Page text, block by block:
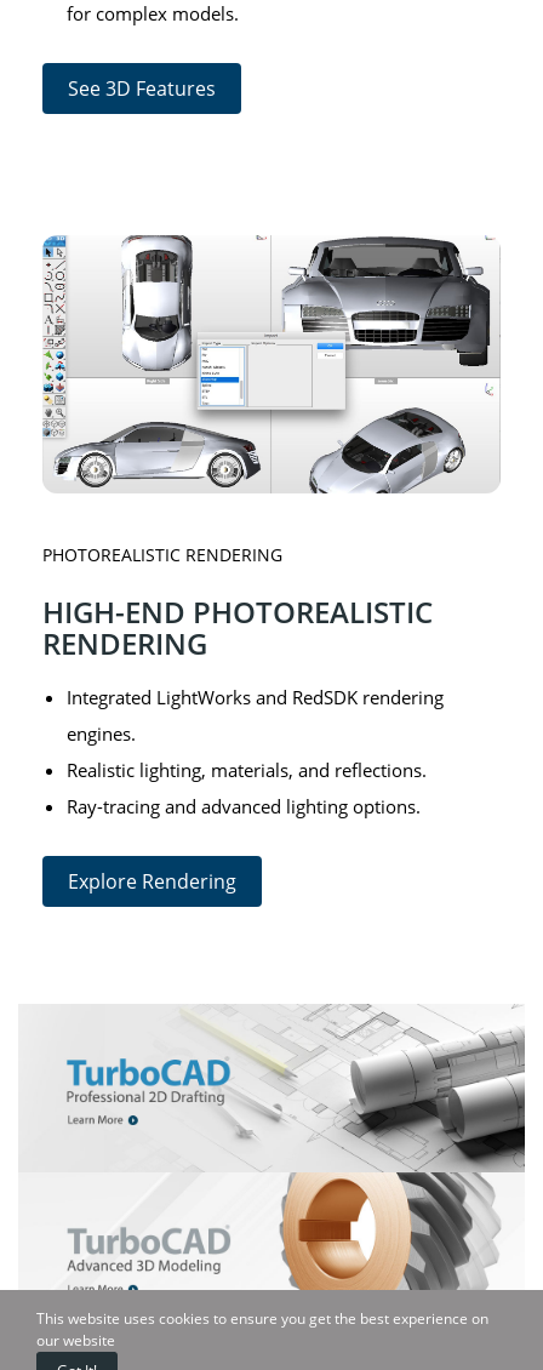
for complex models.
See 3D Features
PHOTOREALISTIC RENDERING
HIGH-END PHOTOREALISTIC
RENDERING
Integrated LightWorks and RedSDK rendering
engines.
Realistic lighting, materials, and reflections.
Ray-tracing and advanced lighting options.
Explore Rendering
This website uses cookies to ensure you get the best experience on
our website